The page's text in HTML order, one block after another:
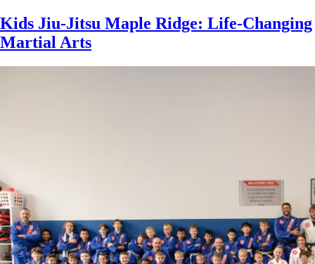
Kids Jiu-Jitsu Maple Ridge: Life-Changing
Martial Arts